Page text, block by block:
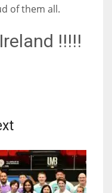
of them all.
!!!!!